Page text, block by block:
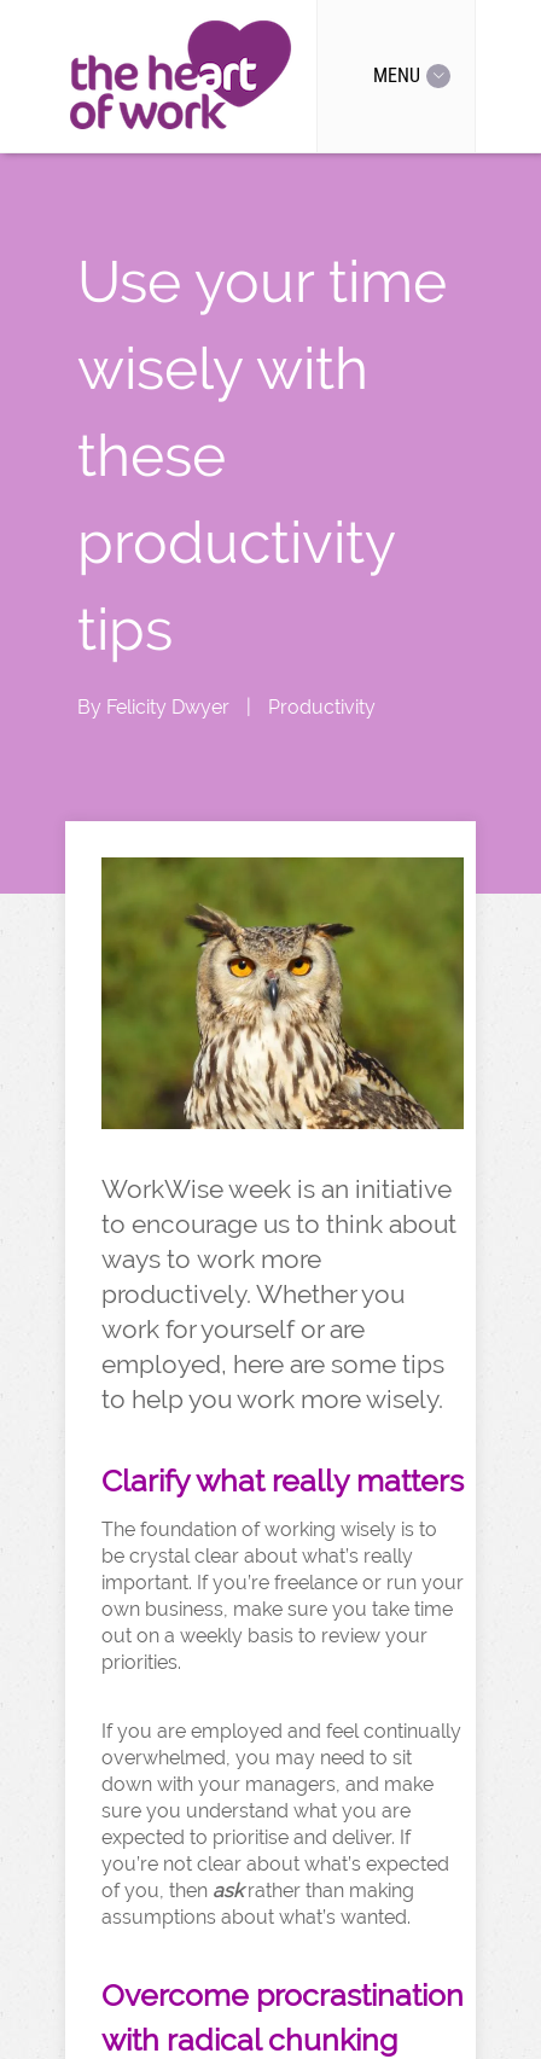
MENU
Use your time
wisely with
these
productivity
tips
By Felicity Dwyer Productivity
WorkWise week is an initiative
to encourage us to think about
ways to work more
productively. Whether you
work for yourself or are
employed, here are some tips
to help you work more wisely.
Clarify what really matters
The foundation of working wisely is to
be crystal clear about what’s really
important. If you’re freelance or run your
own business, make sure you take time
out on a weekly basis to review your
priorities.
If you are employed and feel continually
overwhelmed, you may need to sit
down with your managers, and make
sure you understand what you are
expected to prioritise and deliver. If
you’re not clear about what’s expected
of you, then askrather than making
assumptions about what’s wanted.
Overcome procrastination
with radical chunking